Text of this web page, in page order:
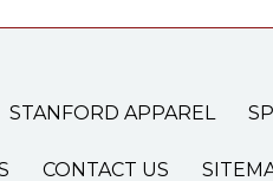
STANFORD APPAREL
CONTACT US